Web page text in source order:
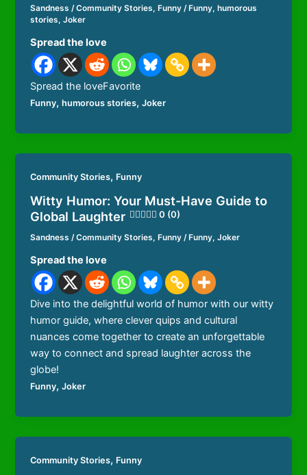
Sandness /Community Stories,Funny /Funny,humorous
stories,Joker
Spread the love
Spread the loveFavorite
Funny,humorous stories,Joker
Community Stories, Funny
Witty Humor: Your Must-Have Guide to
Global Laughter
0 (0)
Sandness /Community Stories,Funny /Funny,Joker
Spread the love
Dive into the delightful world of humor with our witty
humor guide, where clever quips and cultural
nuances come together to create an unforgettable
way to connect and spread laughter across the
globe!
Funny,Joker
Community Stories, Funny